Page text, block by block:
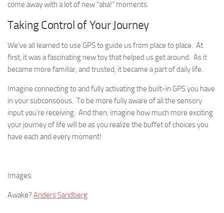
come away with a lot of new “aha!” moments.
Taking Control of Your Journey
We’ve all learned to use GPS to guide us from place to place. At
first, it was a fascinating new toy that helped us get around. As it
became more familiar, and trusted, it became a part of daily life.
Imagine connecting to and fully activating the built-in GPS you have
in your subconscious. To be more fully aware of all the sensory
input you’re receiving. And then, imagine how much more exciting
your journey of life will be as you realize the buffet of choices you
have each and every moment!
Images:
Awake? Anders Sandberg